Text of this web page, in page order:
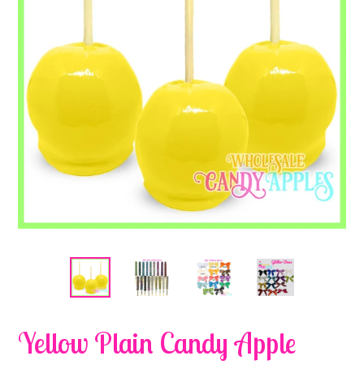
Yellow Plain Candy Apple